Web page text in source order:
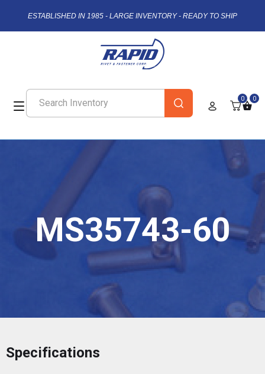
ESTABLISHED IN 1985 - LARGE INVENTORY - READY TO SHIP
0 0
MS35743-60
Specifications